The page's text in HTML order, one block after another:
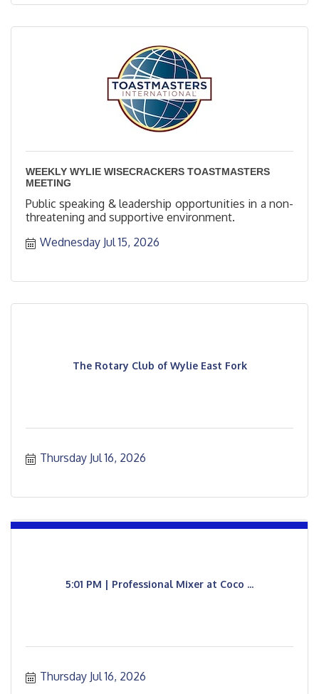
WEEKLY WYLIE WISECRACKERS TOASTMASTERS
MEETING
Public speaking & leadership opportunities in a non-
threatening and supportive environment.
Wednesday Jul 15, 2026
The Rotary Club of Wylie East Fork
Thursday Jul 16, 2026
5:01 PM | Professional Mixer at Coco ...
Thursday Jul 16, 2026